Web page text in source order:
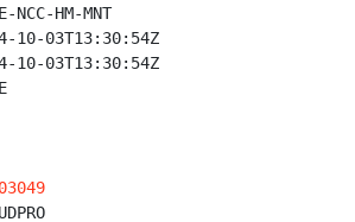
HM-MNT
03T13:30:54Z
03T13:30:54Z